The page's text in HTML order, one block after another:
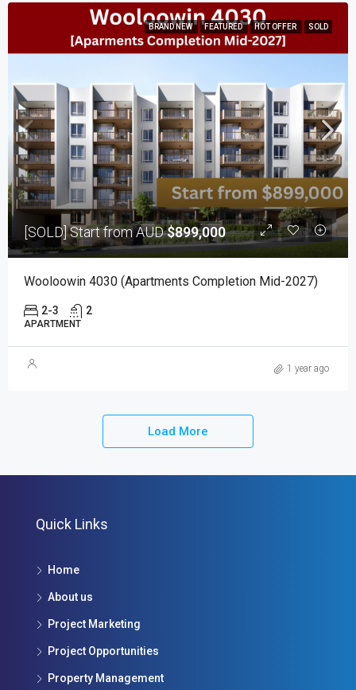
BRAND NEW FEATURED HOT OFFER SOLD
[SOLD] Start from AUD$899,000
Wooloowin 4030 (Apartments Completion Mid-2027)
2-3 2
APARTMENT
1 year ago
Load More
Quick Links
Home
About us
Project Marketing
Project Opportunities
Property Management